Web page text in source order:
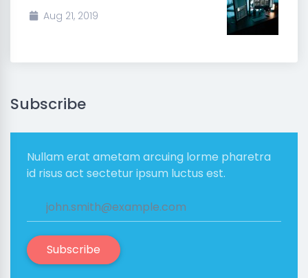
Aug 21, 2019
Subscribe
Nullam erat ametam arcuing lorme pharetra
id risus act sectetur ipsum luctus est.
Subscribe